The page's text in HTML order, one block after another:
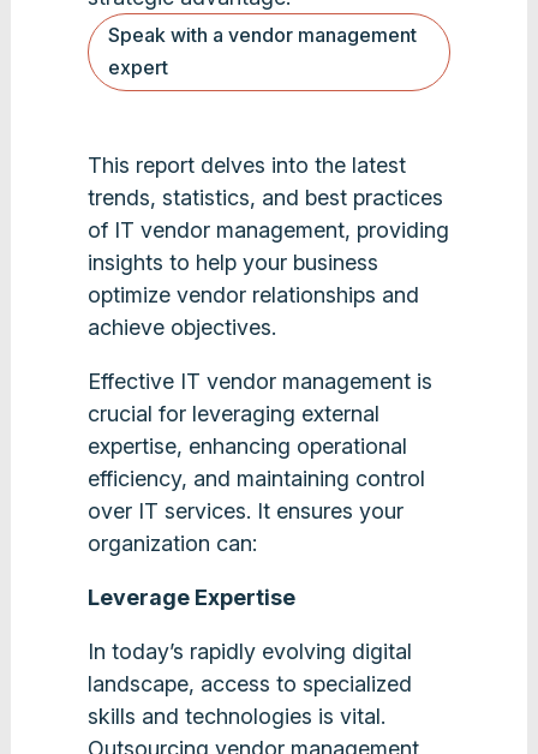
Speak with a vendor management
expert
This report delves into the latest
trends, statistics, and best practices
of IT vendor management, providing
insights to help your business
optimize vendor relationships and
achieve objectives.
Effective IT vendor management is
crucial for leveraging external
expertise, enhancing operational
efficiency, and maintaining control
over IT services. It ensures your
organization can:
Leverage Expertise
In today’s rapidly evolving digital
landscape, access to specialized
skills and technologies is vital.
Outsourcing vendor management